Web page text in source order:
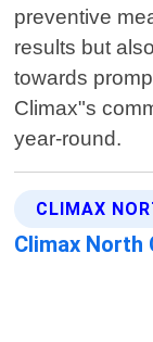
preventive
results but
towards
Climax"s
year-round.
CLIMAX
Climax North